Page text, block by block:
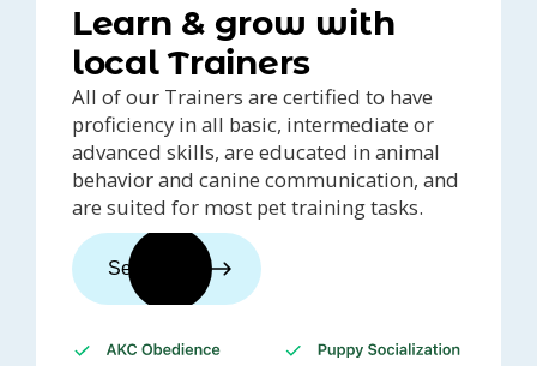
Learn & grow with
local Trainers
All of our Trainers are certified to have
proficiency in all basic, intermediate or
advanced skills, are educated in animal
behavior and canine communication, and
are suited for most pet training tasks.
See trainers